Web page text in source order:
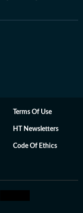
Terms Of Use
HT Newsletters
Code Of Ethics